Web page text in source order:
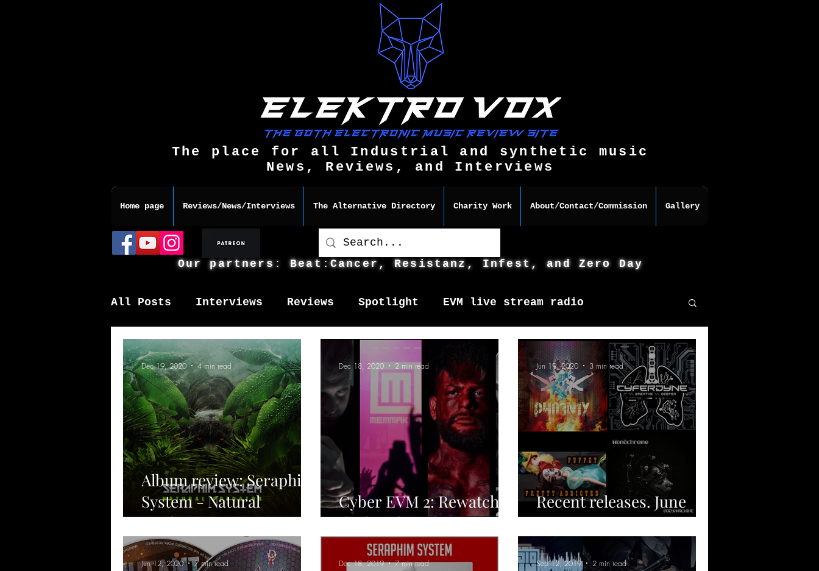
The place for all Industrial and synthetic music
News, Reviews, and Interviews
Home page Reviews/News/Interviews The Alternative Directory Charity Work About/Contact/Commission Gallery
Our partners: Beat:Cancer, Resistanz, Infest, and Zero Day
All Posts Interviews Reviews Spotlight EVM live stream radio
News / other Elektro Vox Music Festival / Live e
Album review: Seraphim
System - Natural
Predator
Dec 19, 2020 4 min read
Cyber EVM 2: Rewatch
the band sets!
Dec 18, 2020 2 min read
Recent releases. June
2020
Jun 19, 2020 3 min read
Jun 12, 2020 7 min read Dec 18, 2019 7 min read Sep 12, 2019 2 min read